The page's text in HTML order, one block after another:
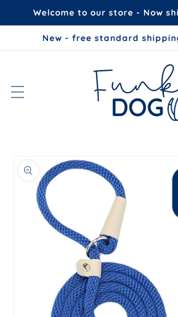
Skip to
Welcome to our store - Now
New - free standard
product
information